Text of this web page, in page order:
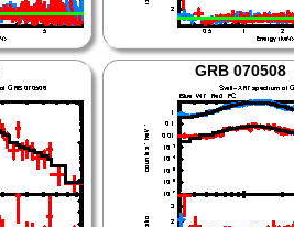
GRB 070508